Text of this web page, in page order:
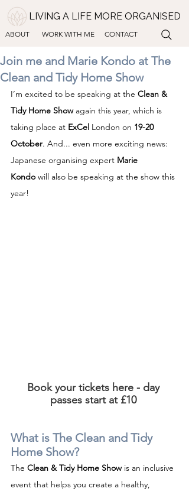
LIVING A LIFE MORE ORGANISED
ABOUT WORK WITH ME CONTACT
Join me and Marie Kondo at The
Clean and Tidy Home Show
I’m excited to be speaking at the Clean &
Tidy Home Show again this year, which is
taking place at ExCel London on 19-20
October. And... even more exciting news:
Japanese organising expert Marie
Kondo will also be speaking at the show this
year!
Book your tickets here - day
passes start at £10
What is The Clean and Tidy
Home Show?
The Clean & Tidy Home Show is an inclusive
event that helps you create a healthy,